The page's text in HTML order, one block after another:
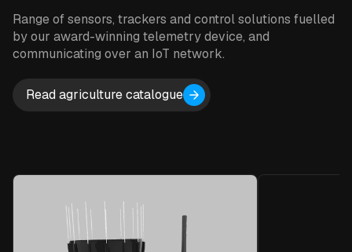
Range of sensors, trackers and control solutions fuelled
by our award-winning telemetry device, and
communicating over an IoT network.
Read agriculture catalogue